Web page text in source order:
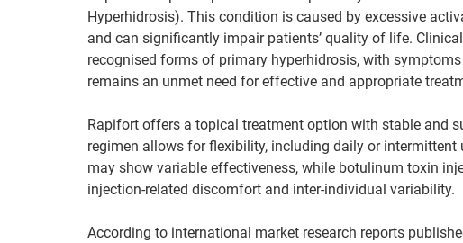
Hyperhidrosis). This condition is caused by excessive
and can significantly impair patients’ quality of life.
recognised forms of primary hyperhidrosis, with
remains an unmet need for effective and appropriate
Rapifort offers a topical treatment option with stable and
regimen allows for flexibility, including daily or
may show variable effectiveness, while botulinum toxin
injection-related discomfort and inter-individual variability.
According to international market research reports